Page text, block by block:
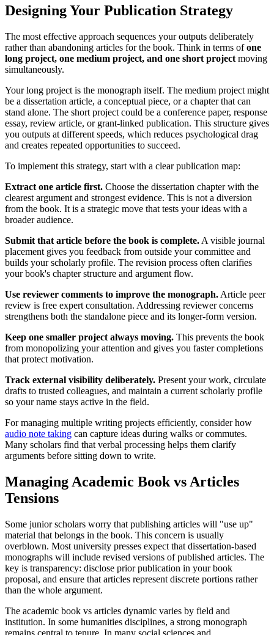
Designing Your Publication Strategy
The most effective approach sequences your outputs deliberately
rather than abandoning articles for the book. Think in terms ofone
long project, one medium project, and one short project moving
simultaneously.
Your long project is the monograph itself. The medium project might
be a dissertation article, a conceptual piece, or a chapter that can
stand alone. The short project could be a conference paper, response
essay, review article, or grant-linked publication. This structure gives
you outputs at different speeds, which reduces psychological drag
and creates repeated opportunities to succeed.
To implement this strategy, start with a clear publication map:
Extract one article first. Choose the dissertation chapter with the
clearest argument and strongest evidence. This is not a diversion
from the book. It is a strategic move that tests your ideas with a
broader audience.
Submit that article before the book is complete. A visible journal
placement gives you feedback from outside your committee and
builds your scholarly profile. The revision process often clarifies
your book's chapter structure and argument flow.
Use reviewer comments to improve the monograph. Article peer
review is free expert consultation. Addressing reviewer concerns
strengthens both the standalone piece and its longer-form version.
Keep one smaller project always moving. This prevents the book
from monopolizing your attention and gives you faster completions
that protect motivation.
Track external visibility deliberately. Present your work, circulate
drafts to trusted colleagues, and maintain a current scholarly profile
so your name stays active in the field.
For managing multiple writing projects efficiently, consider how
audio note taking can capture ideas during walks or commutes.
Many scholars find that verbal processing helps them clarify
arguments before sitting down to write.
Managing Academic Book vs Articles
Tensions
Some junior scholars worry that publishing articles will "use up"
material that belongs in the book. This concern is usually
overblown. Most university presses expect that dissertation-based
monographs will include revised versions of published articles. The
key is transparency: disclose prior publication in your book
proposal, and ensure that articles represent discrete portions rather
than the whole argument.
The academic book vs articles dynamic varies by field and
institution. In some humanities disciplines, a strong monograph
remains central to tenure. In many social sciences and